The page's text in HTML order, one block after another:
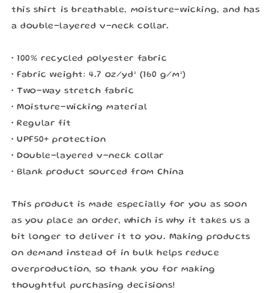
this shirt is breathable, moisture-wicking, and has
a double-layered v-neck collar.
• 100% recycled polyester fabric
• Fabric weight: 4.7 oz/yd² (160 g/m²)
• Two-way stretch fabric
• Moisture-wicking material
• Regular fit
• UPF50+ protection
• Double-layered v-neck collar
• Blank product sourced from China
This product is made especially for you as soon
as you place an order, which is why it takes us a
bit longer to deliver it to you. Making products
on demand instead of in bulk helps reduce
overproduction, so thank you for making
thoughtful purchasing decisions!